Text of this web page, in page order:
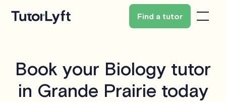
Find a tutor
Book your Biology tutor
in Grande Prairie today